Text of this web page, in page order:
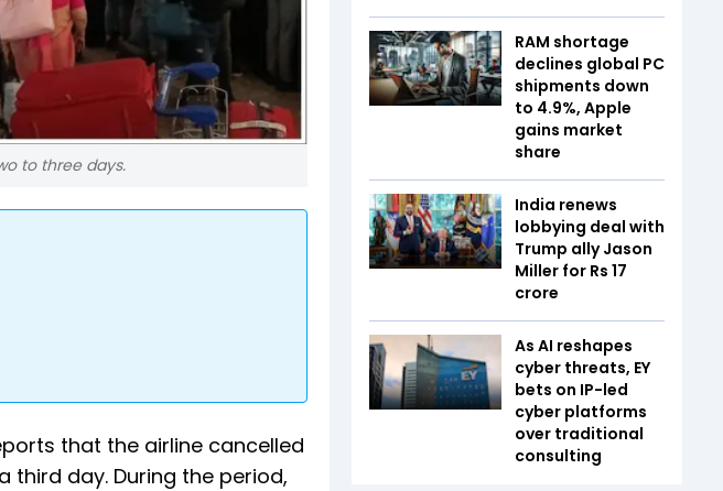
to three days.
that the airline cancelled
day. During the period,
RAM shortage
declines global PC
shipments down
to 4.9%, Apple
gains market
share
India renews
lobbying deal with
Trump ally Jason
Miller for Rs 17
crore
As AI reshapes
cyber threats, EY
bets on IP-led
cyber platforms
over traditional
consulting